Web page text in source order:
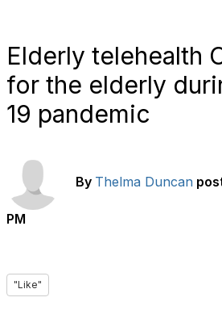
Elderly telehealth
for the elderly
19 pandemic
By Thelma Duncan
PM
"Like"